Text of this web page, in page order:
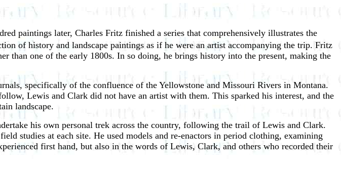
paintings later, Charles Fritz finished a series that comprehensively illustrates the
of history and landscape paintings as if he were an artist accompanying the trip. Fritz
than one of the early 1800s. In so doing, he brings history into the present, making the
specifically of the confluence of the Yellowstone and Missouri Rivers in Montana.
Lewis and Clark did not have an artist with them. This sparked his interest, and the
landscape.
his own personal trek across the country, following the trail of Lewis and Clark.
studies at each site. He used models and re-enactors in period clothing, examining
first hand, but also in the words of Lewis, Clark, and others who recorded their